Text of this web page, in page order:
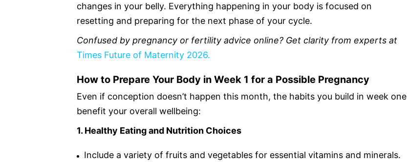
changes in your belly. Everything happening in your body is focused on
resetting and preparing for the next phase of your cycle.
Confused by pregnancy or fertility advice online? Get clarity from experts at
Times Future of Maternity 2026.
How to Prepare Your Body in Week 1 for a Possible Pregnancy
Even if conception doesn’t happen this month, the habits you build in week one
benefit your overall wellbeing:
1. Healthy Eating and Nutrition Choices
Include a variety of fruits and vegetables for essential vitamins and minerals.